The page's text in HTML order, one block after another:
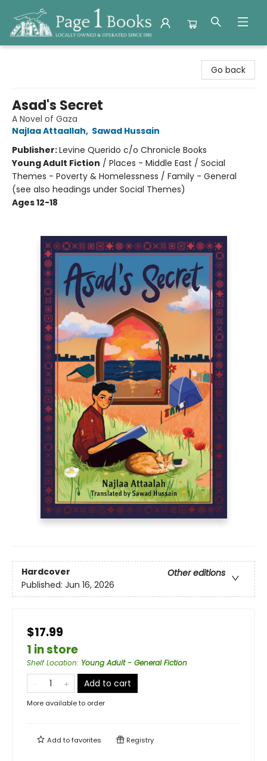
Go back
Asad's Secret
A Novel of Gaza
Najlaa Attaallah, Sawad Hussain
Publisher:Levine Querido c/o Chronicle Books
Young Adult Fiction / Places - Middle East / Social
Themes - Poverty & Homelessness / Family - General
(see also headings under Social Themes)
Ages 12-18
Hardcover
Other editions
Published: Jun 16, 2026
$17.99
1 in store
Shelf Location: Young Adult - General Fiction
Add to cart
More available to order
Add tofavorites Registry